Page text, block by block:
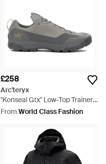
£258
Arc'teryx
"Konseal Gtx" Low-Top Trainers
- Grey
From World Class Fashion